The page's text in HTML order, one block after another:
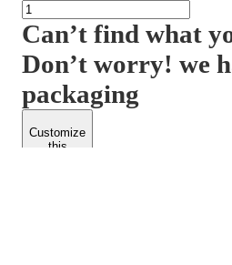
Can’t find what
Don’t worry! we
packaging
Customize
this